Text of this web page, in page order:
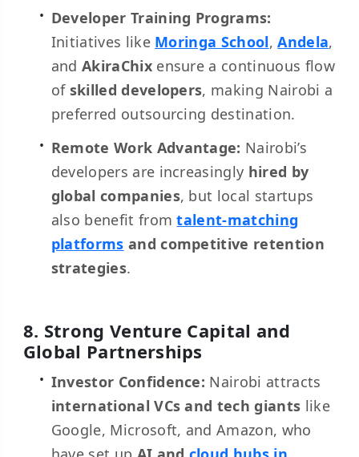
Developer Training Programs:
Initiatives like Moringa School,Andela,
and AkiraChixensure a continuous flow
of skilled developers, making Nairobi a
preferred outsourcing destination.
Remote Work Advantage: Nairobi’s
developers are increasingly hired by
global companies, but local startups
also benefit fromtalent-matching
platforms and competitive retention
strategies.
8. Strong Venture Capital and
Global Partnerships
Investor Confidence: Nairobi attracts
international VCs and tech giants like
Google, Microsoft, and Amazon, who